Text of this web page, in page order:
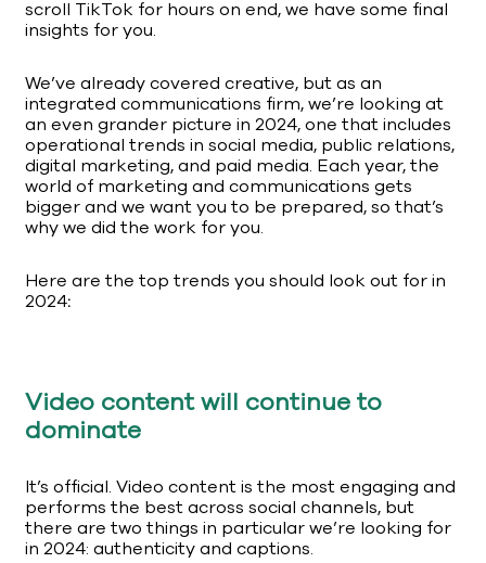
scroll TikTok for hours on end, we have some final
insights for you.
We’ve already covered creative, but as an
integrated communications firm, we’re looking at
an even grander picture in 2024, one that includes
operational trends in social media, public relations,
digital marketing, and paid media. Each year, the
world of marketing and communications gets
bigger and we want you to be prepared, so that’s
why we did the work for you.
Here are the top trends you should look out for in
2024:
Video content will continue to
dominate
It’s official. Video content is the most engaging and
performs the best across social channels, but
there are two things in particular we’re looking for
in 2024: authenticity and captions.